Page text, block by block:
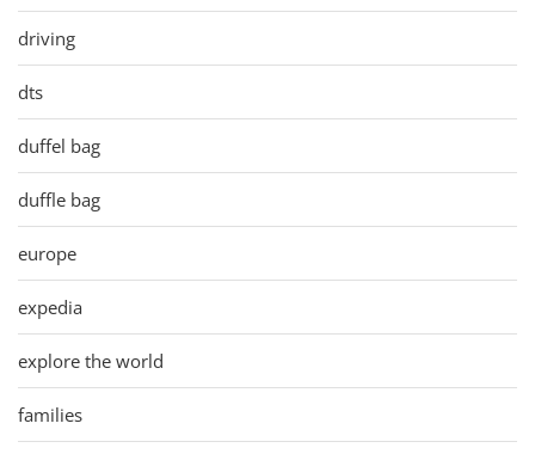
driving
dts
duffel bag
duffle bag
europe
expedia
explore the world
families